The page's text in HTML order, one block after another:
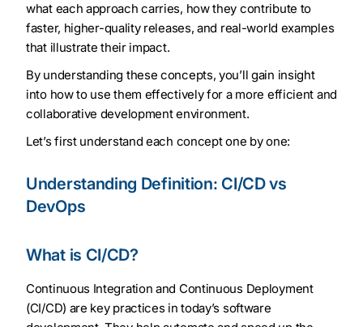
what each approach carries, how they contribute to
faster, higher-quality releases, and real-world examples
that illustrate their impact.
By understanding these concepts, you’ll gain insight
into how to use them effectively for a more efficient and
collaborative development environment.
Let’s first understand each concept one by one:
Understanding Definition: CI/CD vs
DevOps
What is CI/CD?
Continuous Integration and Continuous Deployment
(CI/CD) are key practices in today’s software